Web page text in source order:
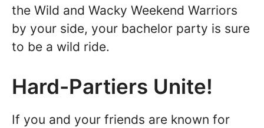
the Wild and Wacky Weekend Warriors
by your side, your bachelor party is sure
to be a wild ride.
Hard-Partiers Unite!
If you and your friends are known for